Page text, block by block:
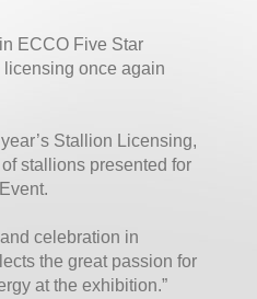
ECCO Five Star
once again
Stallion Licensing,
stallions presented for
celebration in
the great passion for
at the exhibition.”